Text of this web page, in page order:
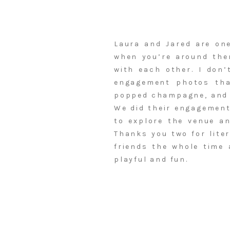
Laura and Jared are
when you’re around
with each other. I
engagement photos
popped champagne,
We did their
to explore the venue
Thanks you two for
friends the whole time
playful and fun.